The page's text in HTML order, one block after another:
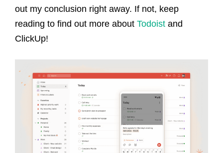
out my conclusion right away. If not, keep
reading to find out more about Todoist and
ClickUp!